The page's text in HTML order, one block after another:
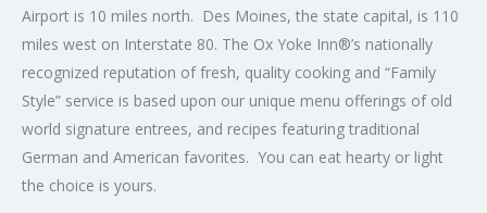
Airport is 10 miles north. Des Moines, the state capital, is 110
miles west on Interstate 80. The Ox Yoke Inn®’s nationally
recognized reputation of fresh, quality cooking and “Family
Style” service is based upon our unique menu offerings of old
world signature entrees, and recipes featuring traditional
German and American favorites. You can eat hearty or light
the choice is yours.